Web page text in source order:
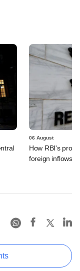
06 August
How RBI's
foreign inflows